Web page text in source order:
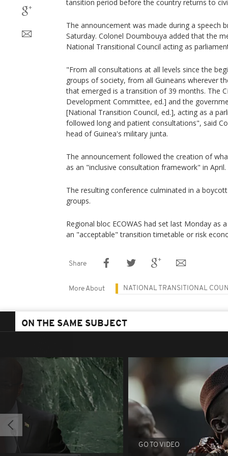
tansition period before the country returns to
The announcement was made during a speech
Saturday. Colonel Doumbouya added that the
National Transitional Council acting as
"From all consultations at all levels since the
groups of society, from all Guineans wherever
that emerged is a transition of 39 months. The
Development Committee, ed.] and the
[National Transition Council, ed.], acting as a
followed long and patient consultations", said
head of Guinea's military junta.
The announcement followed the creation of
as an "inclusive consultation framework" in April.
The resulting conference culminated in a
groups.
Regional bloc ECOWAS had set last Monday as
an "acceptable" transition timetable or risk
Share
More About NATIONAL TRANSITIONAL
ON THE SAME SUBJECT
GO TO VIDEO